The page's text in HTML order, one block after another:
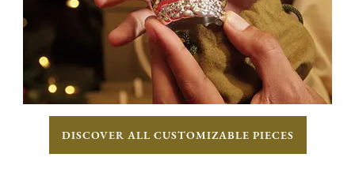
DISCOVER ALL CUSTOMIZABLE PIECES